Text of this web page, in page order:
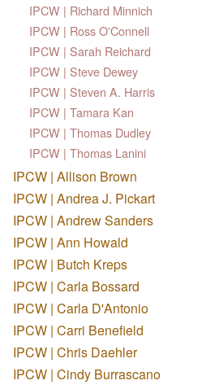
IPCW | Richard Minnich
IPCW | Ross O'Connell
IPCW | Sarah Reichard
IPCW | Steve Dewey
IPCW | Steven A. Harris
IPCW | Tamara Kan
IPCW | Thomas Dudley
IPCW | Thomas Lanini
IPCW | Allison Brown
IPCW | Andrea J. Pickart
IPCW | Andrew Sanders
IPCW | Ann Howald
IPCW | Butch Kreps
IPCW | Carla Bossard
IPCW | Carla D'Antonio
IPCW | Carri Benefield
IPCW | Chris Daehler
IPCW | Cindy Burrascano